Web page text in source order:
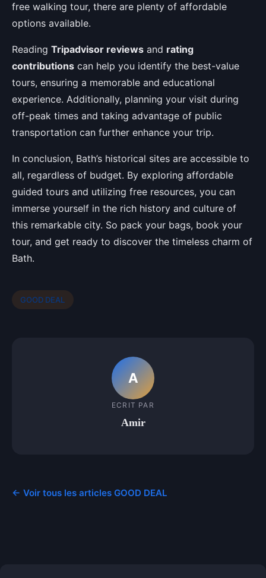
free walking tour, there are plenty of affordable
options available.
Reading Tripadvisor reviews and rating
contributions can help you identify the best-value
tours, ensuring a memorable and educational
experience. Additionally, planning your visit during
off-peak times and taking advantage of public
transportation can further enhance your trip.
In conclusion, Bath’s historical sites are accessible to
all, regardless of budget. By exploring affordable
guided tours and utilizing free resources, you can
immerse yourself in the rich history and culture of
this remarkable city. So pack your bags, book your
tour, and get ready to discover the timeless charm of
Bath.
GOOD DEAL
A
ECRIT PAR
Amir
← Voir tous les articles GOOD DEAL